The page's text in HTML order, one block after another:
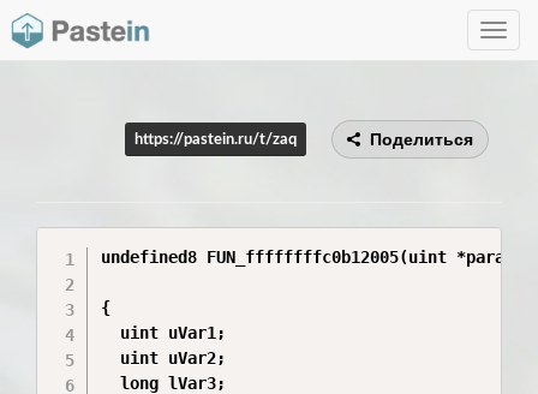
Toggle
https://pastein.ru/t/zaq Поделиться
undefined8 FUN_ffffffffc0b12005(uint
{
  uint uVar1;
  uint uVar2;
  long lVar3;